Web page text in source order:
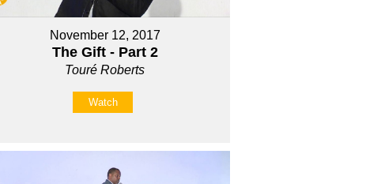
November 12, 2017
The Gift - Part 2
Touré Roberts
Watch